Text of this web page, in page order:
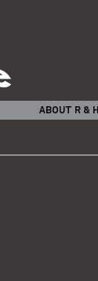
ABOUT R & H